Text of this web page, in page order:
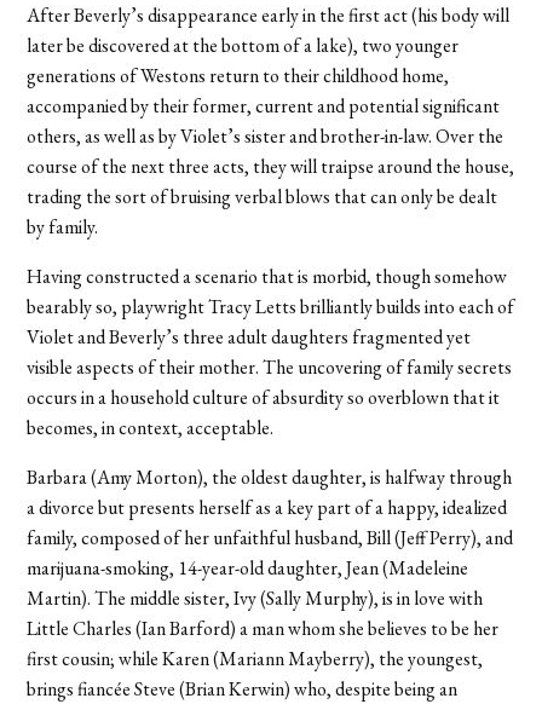
After Beverly’s disappearance early in the first act (his body will
later be discovered at the bottom of a lake), two younger
generations of Westons return to their childhood home,
accompanied by their former, current and potential significant
others, as well as by Violet’s sister and brother-in-law. Over the
course of the next three acts, they will traipse around the house,
trading the sort of bruising verbal blows that can only be dealt
by family.
Having constructed a scenario that is morbid, though somehow
bearably so, playwright Tracy Letts brilliantly builds into each of
Violet and Beverly’s three adult daughters fragmented yet
visible aspects of their mother. The uncovering of family secrets
occurs in a household culture of absurdity so overblown that it
becomes, in context, acceptable.
Barbara (Amy Morton), the oldest daughter, is halfway through
a divorce but presents herself as a key part of a happy, idealized
family, composed of her unfaithful husband, Bill (Jeff Perry), and
marijuana-smoking, 14-year-old daughter, Jean (Madeleine
Martin). The middle sister, Ivy (Sally Murphy), is in love with
Little Charles (Ian Barford) a man whom she believes to be her
first cousin; while Karen (Mariann Mayberry), the youngest,
brings fiancée Steve (Brian Kerwin) who, despite being an